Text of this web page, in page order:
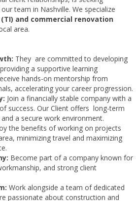
team in Nashville. We specialize
and commercial renovation
area.
They are committed to developing
a supportive learning
hands-on mentorship from
accelerating your career progression.
Join a financially stable company with a
success. Our Client offers long-term
a secure work environment.
the benefits of working on projects
minimizing travel and maximizing
Become part of a company known for
and strong client
Work alongside a team of dedicated
passionate about construction and